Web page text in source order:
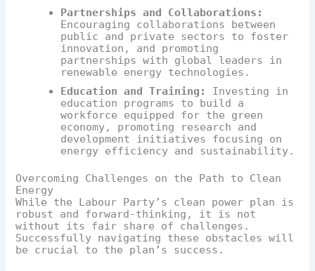
Partnerships and Collaborations:
Encouraging collaborations between
public and private sectors to foster
innovation, and promoting
partnerships with global leaders in
renewable energy technologies.
Education and Training:
Investing in
education programs to build a
workforce equipped for the green
economy, promoting research and
development initiatives focusing on
energy efficiency and sustainability.
Overcoming Challenges on the Path to Clean
Energy
While the Labour Party’s clean power plan is
robust and forward-thinking, it is not
without its fair share of challenges.
Successfully navigating these obstacles will
be crucial to the plan’s success.